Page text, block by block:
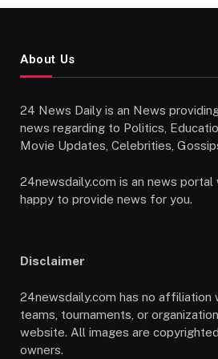
About Us
24 News Daily is an News
news regarding to Politics,
Movie Updates, Celebrities,
24newsdaily.com is an news portal
happy to provide news for you.
Disclaimer
24newsdaily.com has no affiliation
teams, tournaments, or
website. All images are
owners.